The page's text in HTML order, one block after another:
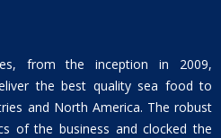
from the inception in 2009,
the best quality sea food to
and North America. The robust
of the business and clocked the